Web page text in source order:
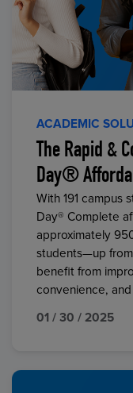
ACADEMIC
The Rapid &
Day®
With 191 campus
Day® Complete
approximately
students—up
benefit from
convenience,
01 / 30 / 2025